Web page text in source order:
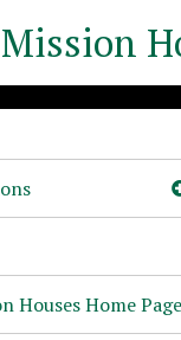
Houses Home Page